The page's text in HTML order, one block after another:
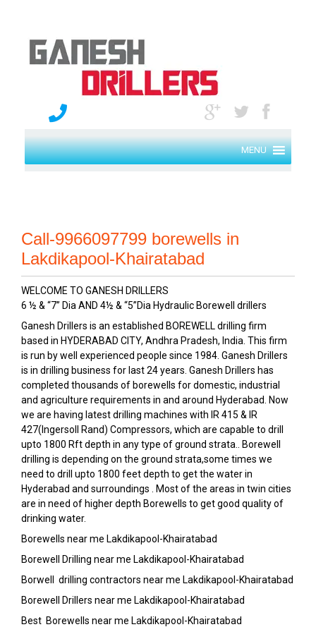
MENU
Call-9966097799 borewells in
Lakdikapool-Khairatabad
WELCOME TO GANESH DRILLERS
6 ½ & “7” Dia AND 4½ & “5”Dia Hydraulic Borewell drillers
Ganesh Drillers is an established BOREWELL drilling firm
based in HYDERABAD CITY, Andhra Pradesh, India. This firm
is run by well experienced people since 1984. Ganesh Drillers
is in drilling business for last 24 years. Ganesh Drillers has
completed thousands of borewells for domestic, industrial
and agriculture requirements in and around Hyderabad. Now
we are having latest drilling machines with IR 415 & IR
427(Ingersoll Rand) Compressors, which are capable to drill
upto 1800 Rft depth in any type of ground strata.. Borewell
drilling is depending on the ground strata,some times we
need to drill upto 1800 feet depth to get the water in
Hyderabad and surroundings . Most of the areas in twin cities
are in need of higher depth Borewells to get good quality of
drinking water.
Borewells near me Lakdikapool-Khairatabad
Borewell Drilling near me Lakdikapool-Khairatabad
Borwell drilling contractors near me Lakdikapool-Khairatabad
Borewell Drillers near me Lakdikapool-Khairatabad
Best Borewells near me Lakdikapool-Khairatabad